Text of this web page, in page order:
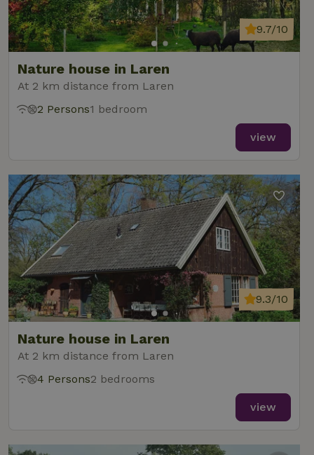
Nature house in Laren
At 2 km distance from Laren
9.7/10
2 Persons1 bedroom
view
Nature house in Laren
At 2 km distance from Laren
9.3/10
4 Persons2 bedrooms
view